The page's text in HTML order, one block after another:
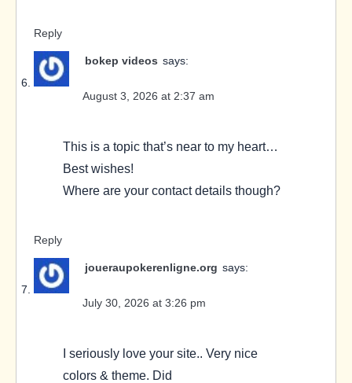
Reply
bokep videos says:
August 3, 2026 at 2:37 am
This is a topic that’s near to my heart…
Best wishes!
Where are your contact details though?
Reply
joueraupokerenligne.org says:
July 30, 2026 at 3:26 pm
I seriously love your site.. Very nice
colors & theme. Did